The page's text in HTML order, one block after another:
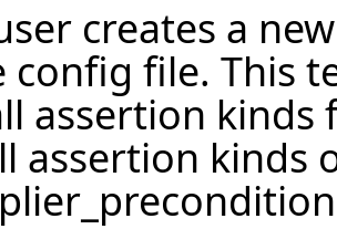
creates a
config file. This
assertion kinds
assertion kinds